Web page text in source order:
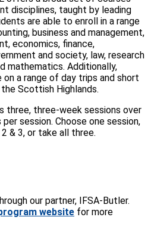
disciplines, taught by leading
are able to enroll in a range
business and management,
economics, finance,
and society, law, research
mathematics. Additionally,
on a range of day trips and short
Scottish Highlands.
three, three-week sessions over
session. Choose one session,
& 3, or take all three.
our partner, IFSA-Butler.
website for more